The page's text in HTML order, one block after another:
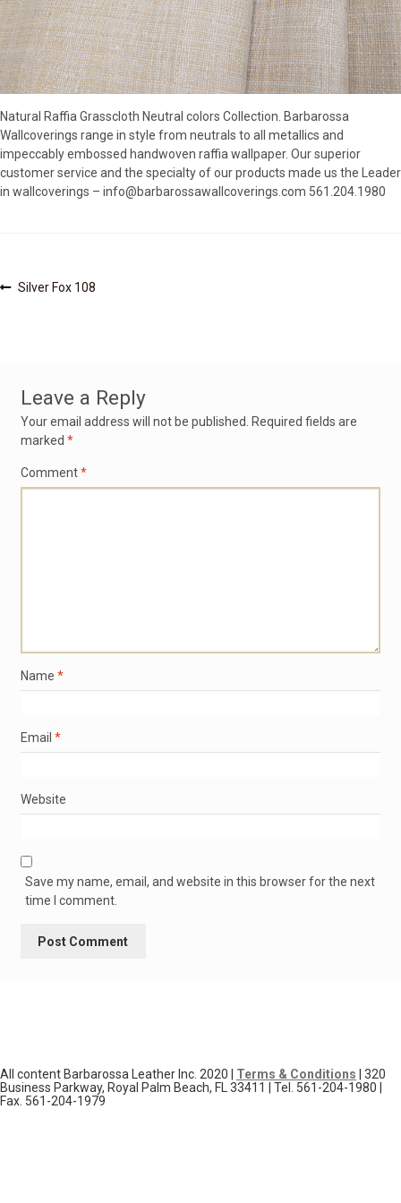
SOURCEBOOK
F.A.Q
ABOUT US
GALLERY
UPHOLSTERY LEATHER
CONTACT US
Natural Raffia Grasscloth Neutral colors Collection. Barbarossa
Wallcoverings range in style from neutrals to all metallics and
impeccably embossed handwoven raffia wallpaper. Our superior
customer service and the specialty of our products made us the Leader
in wallcoverings – info@barbarossawallcoverings.com 561.204.1980
Post
Previous
Silver Fox 108
Leave a Reply
Your email address will not be published.
Required fields are
marked *
Comment*
Name *
Email *
Website
Save my name, email, and website in this browser for the next
time I comment.
All content Barbarossa Leather Inc. 2020 | Terms & Conditions | 320
Business Parkway, Royal Palm Beach, FL 33411 | Tel. 561-204-1980 |
Fax. 561-204-1979